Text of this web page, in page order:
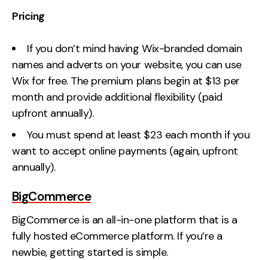
Pricing
If you don’t mind having Wix-branded domain
names and adverts on your website, you can use
Wix for free. The premium plans begin at $13 per
month and provide additional flexibility (paid
upfront annually).
You must spend at least $23 each month if you
want to accept online payments (again, upfront
annually).
BigCommerce
BigCommerce is an all-in-one platform that is a
fully hosted eCommerce platform. If you’re a
newbie, getting started is simple.